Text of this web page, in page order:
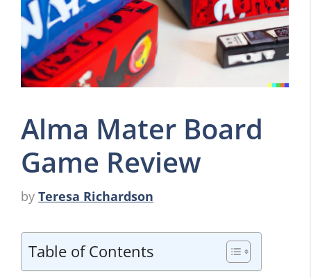
Alma Mater Board
Game Review
by Teresa Richardson
Table of Contents